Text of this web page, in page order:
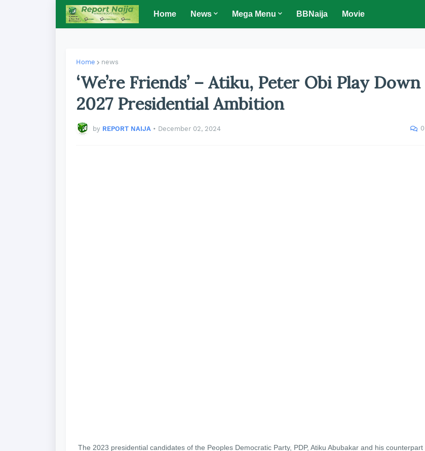
Home News Mega Menu BBNaija Movie
Home news
‘We’re Friends’ – Atiku, Peter Obi Play Down
2027 Presidential Ambition
by REPORT NAIJA • December 02, 2024 0
The 2023 presidential candidates of the Peoples Democratic Party, PDP, Atiku Abubakar and his counterpart